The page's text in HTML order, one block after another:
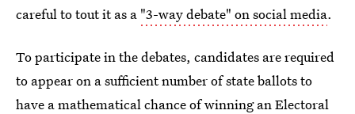
careful to tout it as a "3-way debate" on social media.
To participate in the debates, candidates are required
to appear on a sufficient number of state ballots to
have a mathematical chance of winning an Electoral